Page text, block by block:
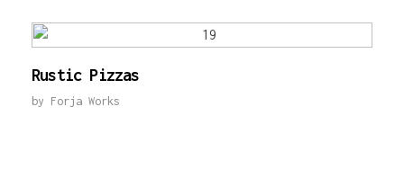
Rustic Pizzas
by Forja Works